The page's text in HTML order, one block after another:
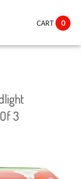
CART 0
3